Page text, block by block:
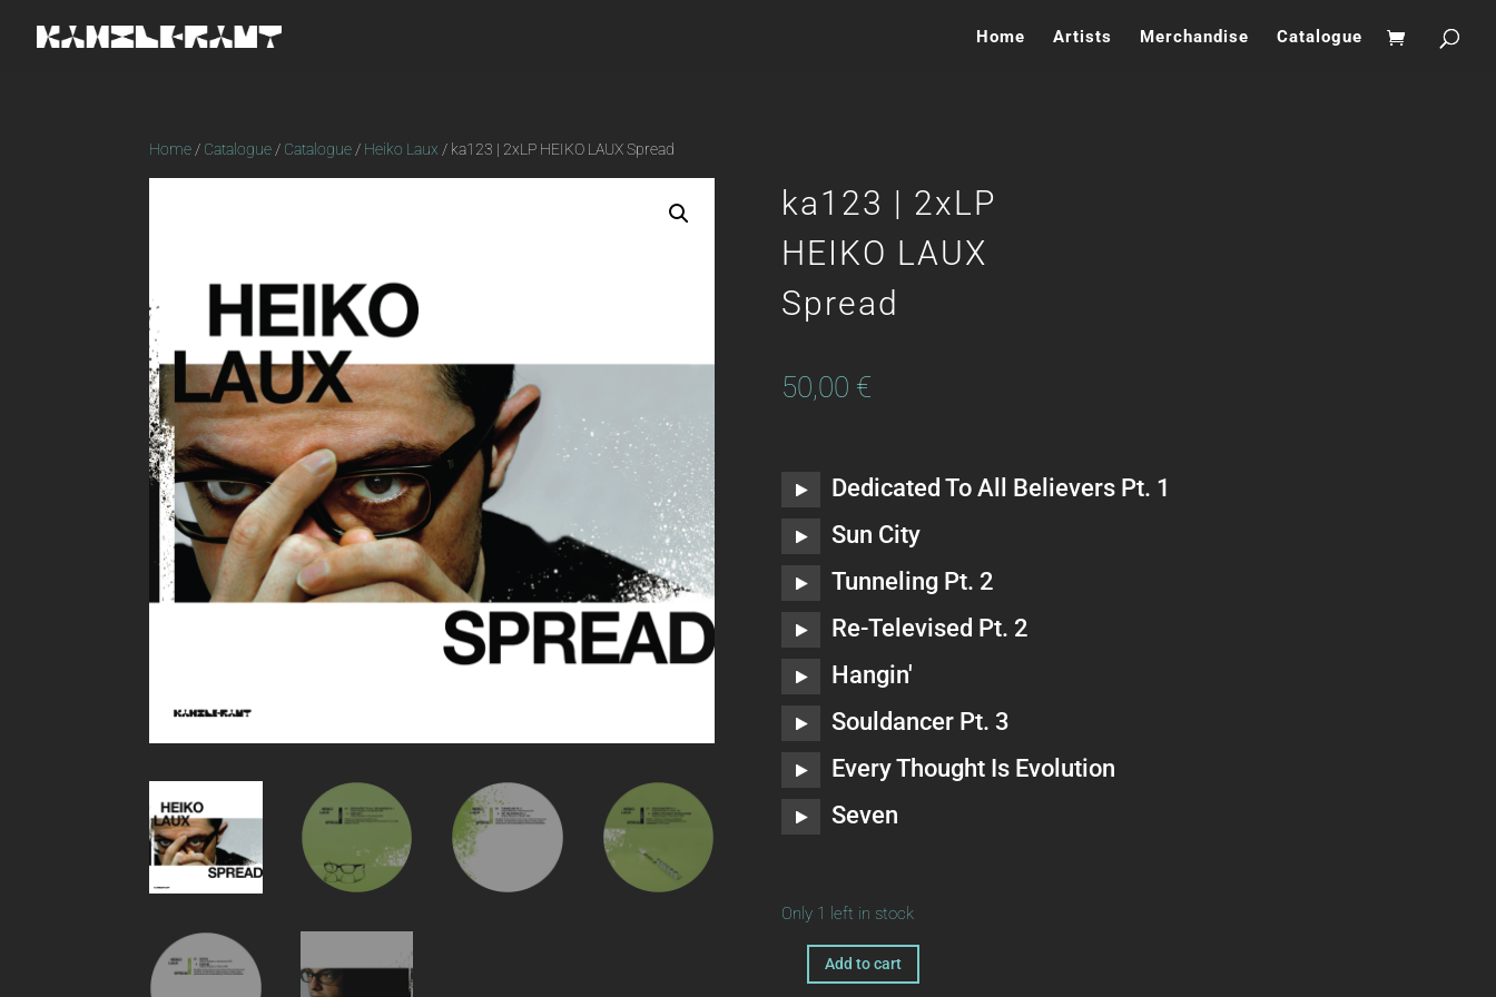
Home Artists Merchandise Catalogue
Home / Catalogue / Catalogue / Heiko Laux / ka123 | 2xLP HEIKO LAUX Spread
ka123 | 2xLP
HEIKO LAUX
Spread
50,00 €
Dedicated To All Believers Pt. 1
Sun City
Tunneling Pt. 2
Re-Televised Pt. 2
Hangin'
Souldancer Pt. 3
Every Thought Is Evolution
Seven
Only 1 left in stock
Add to cart
l